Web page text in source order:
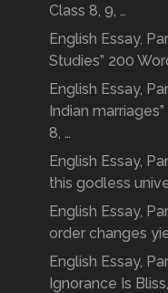
Class 8, 9, …
English Essay,
Studies” 200
English Essay,
Indian
8, …
English Essay,
this godless
English Essay,
order changes
English Essay,
Ignorance Is